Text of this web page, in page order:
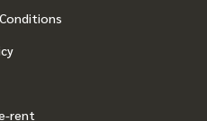
rent